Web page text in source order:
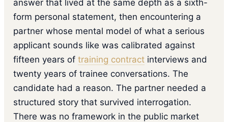
answer that lived at the same depth as a sixth-
form personal statement, then encountering a
partner whose mental model of what a serious
applicant sounds like was calibrated against
fifteen years of training contract interviews and
twenty years of trainee conversations. The
candidate had a reason. The partner needed a
structured story that survived interrogation.
There was no framework in the public market